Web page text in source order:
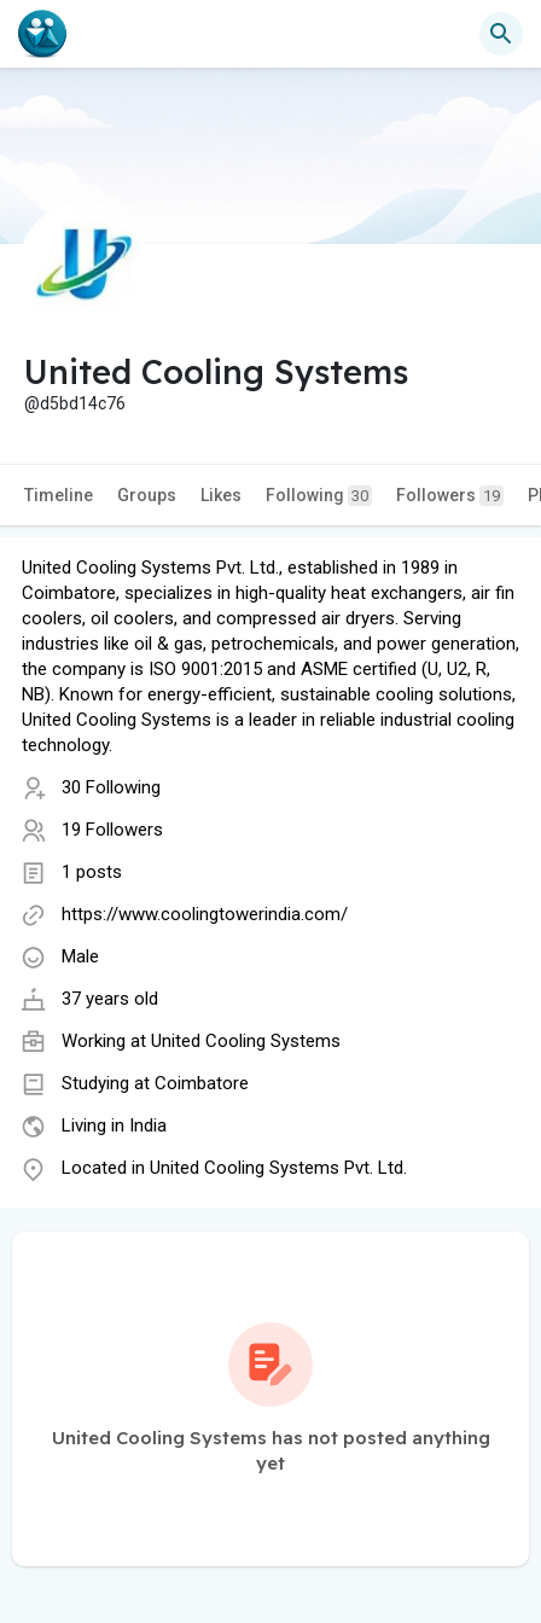
United Cooling Systems
@d5bd14c76
Timeline Groups Likes Following 30 Followers 19
United Cooling Systems Pvt. Ltd., established in 1989 in
Coimbatore, specializes in high-quality heat exchangers, air fin
coolers, oil coolers, and compressed air dryers. Serving
industries like oil & gas, petrochemicals, and power generation,
the company is ISO 9001:2015 and ASME certified (U, U2, R,
NB). Known for energy-efficient, sustainable cooling solutions,
United Cooling Systems is a leader in reliable industrial cooling
technology.
30 Following
19 Followers
1 posts
https://www.coolingtowerindia.com/
Male
37 years old
Working at United Cooling Systems
Studying at Coimbatore
Living in India
Located in United Cooling Systems Pvt. Ltd.
United Cooling Systems has not posted anything
yet